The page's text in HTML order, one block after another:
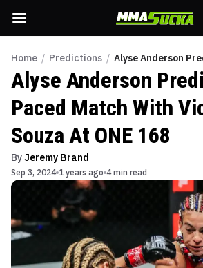
Home / Predictions / Alyse Anderson
Alyse Anderson
Paced Match With
Souza At ONE 168
By Jeremy Brand
Sep 3, 2024 1 years ago 4 min read